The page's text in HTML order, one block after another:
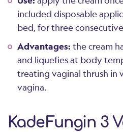
included disposable
bed, for three
Advantages: the cream
and liquefies at body
treating vaginal thrush in
vagina.
KadeFungin 3